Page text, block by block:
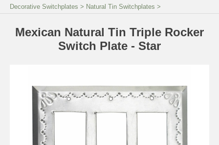
Decorative Switchplates > Natural Tin Switchplates >
Mexican Natural Tin Triple Rocker
Switch Plate - Star